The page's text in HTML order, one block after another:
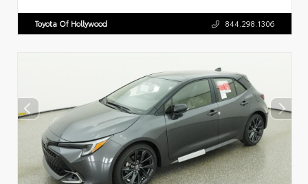
Toyota Of Hollywood 844.298.1306